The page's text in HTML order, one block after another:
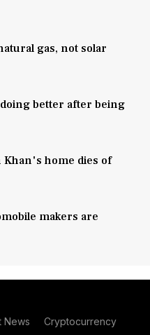
gas, not solar
better after being
Khan's home dies of
makers are
News Cryptocurrency